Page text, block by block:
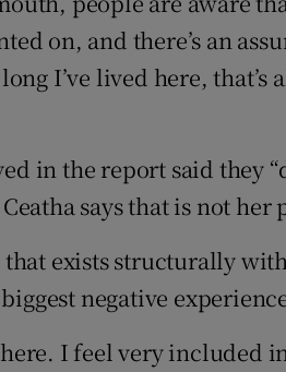
on, and there’s an
I’ve lived here, that’s
in the report said they
says that is not her
that exists structurally
negative
I feel very included